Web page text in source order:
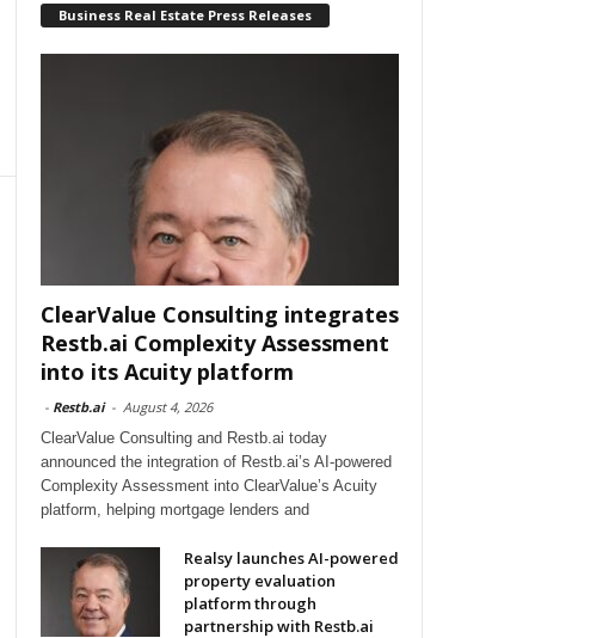
Business Real Estate Press Releases
ClearValue Consulting integrates
Restb.ai Complexity Assessment
into its Acuity platform
- Restb.ai - August 4, 2026
ClearValue Consulting and Restb.ai today
announced the integration of Restb.ai’s AI-powered
Complexity Assessment into ClearValue’s Acuity
platform, helping mortgage lenders and
Realsy launches AI-powered
property evaluation
platform through
partnership with Restb.ai